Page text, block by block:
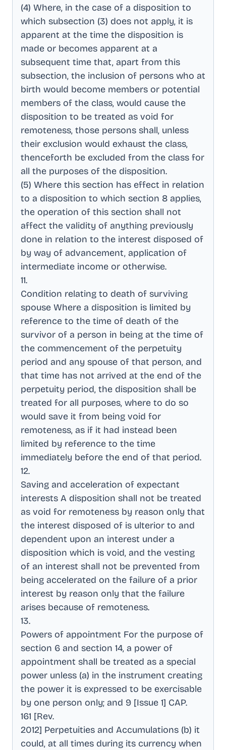
(4) Where, in the case of a disposition to
which subsection (3) does not apply, it is
apparent at the time the disposition is
made or becomes apparent at a
subsequent time that, apart from this
subsection, the inclusion of persons who at
birth would become members or potential
members of the class, would cause the
disposition to be treated as void for
remoteness, those persons shall, unless
their exclusion would exhaust the class,
thenceforth be excluded from the class for
all the purposes of the disposition.
(5) Where this section has effect in relation
to a disposition to which section 8 applies,
the operation of this section shall not
affect the validity of anything previously
done in relation to the interest disposed of
by way of advancement, application of
intermediate income or otherwise.
11.
Condition relating to death of surviving
spouse Where a disposition is limited by
reference to the time of death of the
survivor of a person in being at the time of
the commencement of the perpetuity
period and any spouse of that person, and
that time has not arrived at the end of the
perpetuity period, the disposition shall be
treated for all purposes, where to do so
would save it from being void for
remoteness, as if it had instead been
limited by reference to the time
immediately before the end of that period.
12.
Saving and acceleration of expectant
interests A disposition shall not be treated
as void for remoteness by reason only that
the interest disposed of is ulterior to and
dependent upon an interest under a
disposition which is void, and the vesting
of an interest shall not be prevented from
being accelerated on the failure of a prior
interest by reason only that the failure
arises because of remoteness.
13.
Powers of appointment For the purpose of
section 6 and section 14, a power of
appointment shall be treated as a special
power unless (a) in the instrument creating
the power it is expressed to be exercisable
by one person only; and 9 [Issue 1] CAP.
161 [Rev.
2012] Perpetuities and Accumulations (b) it
could, at all times during its currency when